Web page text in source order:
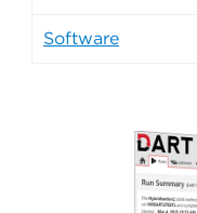
Software